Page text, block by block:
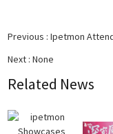
Previous :Ipetmon
Next :None
Related News